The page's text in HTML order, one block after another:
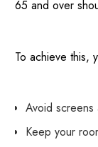
65 and over
To achieve this,
Avoid
Keep your